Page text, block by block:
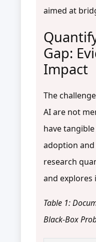
aimed at
Gap:
Impact
The
AI are not
have
adoption and
research
and explores
Table 1:
Black-Box